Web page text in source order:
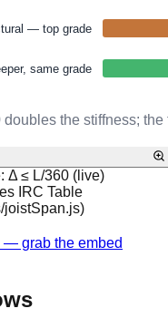
Δ ≤ L/360 (live)
IRC Table
joistSpan.js)
— grab the embed